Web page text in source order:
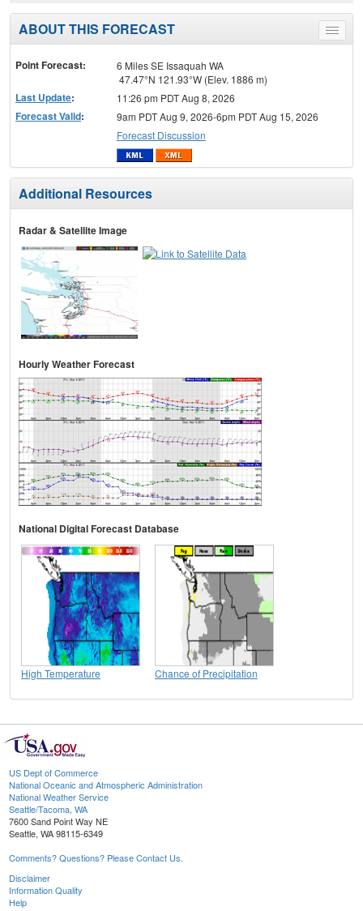
Toggle
menu
ABOUT THIS FORECAST
Point Forecast:
6 Miles SE Issaquah WA
47.47°N 121.93°W (Elev. 1886 m)
Last Update: 11:26 pm PDT Aug 8, 2026
Forecast Valid:
9am PDT Aug 9, 2026-6pm PDT Aug 15, 2026
Forecast Discussion
Additional Resources
Radar & Satellite Image
Hourly Weather Forecast
National Digital Forecast Database
High Temperature Chance of Precipitation
US Dept of Commerce
National Oceanic and Atmospheric Administration
National Weather Service
Seattle/Tacoma, WA
7600 Sand Point Way NE
Seattle, WA 98115-6349
Comments? Questions? Please Contact Us.
Disclaimer
Information Quality
Help